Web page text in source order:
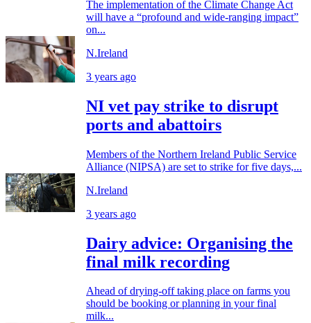
The implementation of the Climate Change Act
will have a “profound and wide-ranging impact”
on...
N.Ireland
3 years ago
NI vet pay strike to disrupt
ports and abattoirs
Members of the Northern Ireland Public Service
Alliance (NIPSA) are set to strike for five days,...
N.Ireland
3 years ago
Dairy advice: Organising the
final milk recording
Ahead of drying-off taking place on farms you
should be booking or planning in your final
milk...